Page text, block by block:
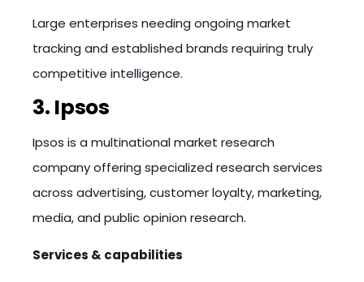
Large enterprises needing ongoing market
tracking and established brands requiring truly
competitive intelligence.
3. Ipsos
Ipsos is a multinational market research
company offering specialized research services
across advertising, customer loyalty, marketing,
media, and public opinion research.
Services & capabilities